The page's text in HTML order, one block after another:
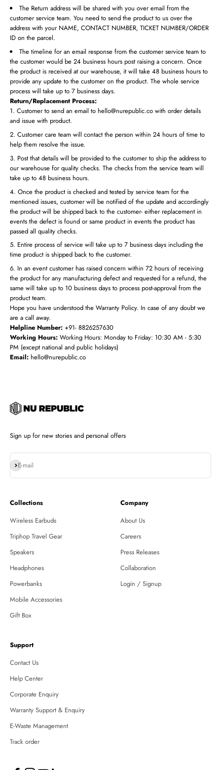
The Return address will be shared with you over email from the
customer service team. You need to send the product to us over the
address with your NAME, CONTACT NUMBER, TICKET NUMBER/ORDER
ID on the parcel.
The timeline for an email response from the customer service team to
the customer would be 24 business hours post raising a concern. Once
the product is received at our warehouse, it will take 48 business hours to
provide any update to the customer on the product. The whole service
process will take up to 7 business days.
Return/Replacement Process:
Customer to send an email to hello@nurepublic.co with order details
and issue with product.
Customer care team will contact the person within 24 hours of time to
help them resolve the issue.
Post that details will be provided to the customer to ship the address to
our warehouse for quality checks. The checks from the service team will
take up to 48 business hours.
Once the product is checked and tested by service team for the
mentioned issues, customer will be notified of the update and accordingly
the product will be shipped back to the customer- either replacement in
events the defect is found or same product in events the product has
passed all quality checks.
Entire process of service will take up to 7 business days including the
time product is shipped back to the customer.
In an event customer has raised concern within 72 hours of receiving
the product for any manufacturing defect and requested for a refund, the
same will take up to 10 business days to process post-approval from the
product team.
Hope you have understood the Warranty Policy. In case of any doubt we
are a call away.
Helpline Number: +91- 8826257630
Working Hours: Working Hours: Monday to Friday: 10:30 AM - 5:30
PM (except national and public holidays)
Email: hello@nurepublic.co
Sign up for new stories and personal offers
E-mail
Subscribe
Collections
Wireless Earbuds
Triphop Travel Gear
Speakers
Headphones
Powerbanks
Mobile Accessories
Gift Box
Company
About Us
Careers
Press Releases
Collaboration
Login / Signup
Support
Contact Us
Help Center
Corporate Enquiry
Warranty Support & Enquiry
E-Waste Management
Track order